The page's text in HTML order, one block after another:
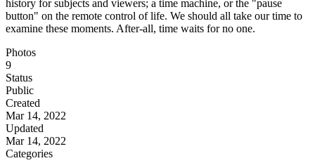
history for subjects and viewers; a time machine, or the "pause
button" on the remote control of life. We should all take our time to
examine these moments. After-all, time waits for no one.
Photos
9
Status
Public
Created
Mar 14, 2022
Updated
Mar 14, 2022
Categories